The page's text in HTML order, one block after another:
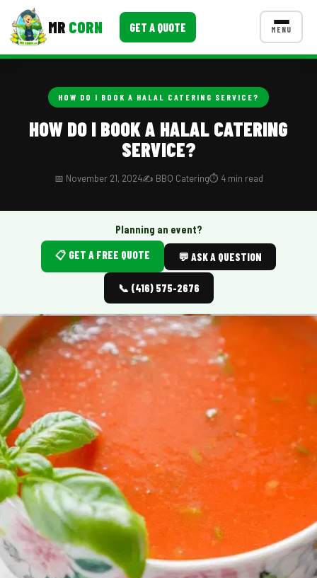
MR CORN GET A QUOTE MENU
School Catering
Food Truck Fun Foods
Roast Corn Catering
Wedding Catering
CONTACT US
FAQ
MORE
Event Images
Testimonials
Ask A Question
Blog
HOW DO I BOOK A HALAL CATERING SERVICE?
HOW DO I BOOK A HALAL CATERING
SERVICE?
📅 November 21, 2024✍️ BBQ Catering⏱️ 4 min read
Planning an event?
📋 GET A FREE QUOTE
💬 ASK A QUESTION
📞 (416) 575-2676